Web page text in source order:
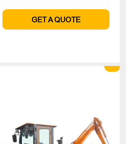
GET A QUOTE